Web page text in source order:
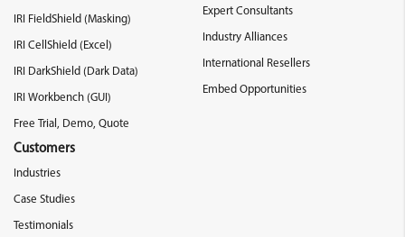
IRI FieldShield (Masking)
IRI CellShield (Excel)
IRI DarkShield (Dark Data)
IRI Workbench (GUI)
Free Trial, Demo, Quote
Customers
Industries
Case Studies
Testimonials
Expert Consultants
Industry Alliances
International Resellers
Embed Opportunities